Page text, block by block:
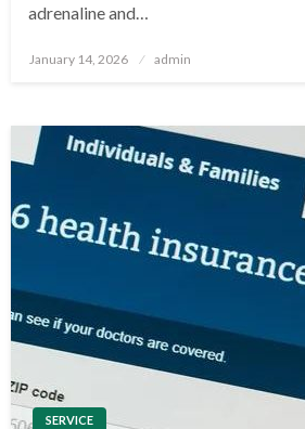
adrenaline and…
Posted
January 14, 2026 admin
SERVICE